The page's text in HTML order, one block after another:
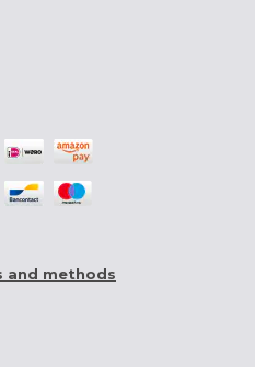
and methods